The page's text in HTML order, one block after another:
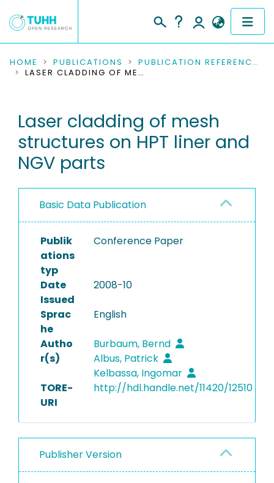
COMMUNITIES & COLLECTIONS
RESEARCH DATA
PEOPLE
PROJECTS
HOME PUBLICATIONS
PUBLICATION REFERENCES
LASER CLADDING OF MESH STRUCTURES ON HPT LINER AND NGV PARTS
Laser cladding of mesh
structures on HPT liner and
NGV parts
Basic Data Publication
Publik
ations
typ
Conference Paper
Date
Issued
2008-10
Sprac
he
English
Autho
r(s)
Burbaum, Bernd
Albus, Patrick
Kelbassa, Ingomar
TORE-
URI
http://hdl.handle.net/11420/12510
Publisher Version